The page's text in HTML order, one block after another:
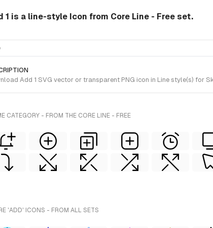
1 is a line-style Icon from Core Line - Free set.
Add 1 SVG vector or transparent PNG icon in Line style(s) for
CATEGORY - FROM THE CORE LINE - FREE
'ADD' ICONS - FROM ALL SETS